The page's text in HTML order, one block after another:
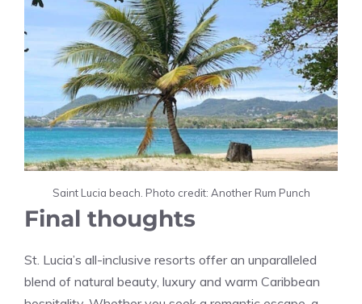
Saint Lucia beach. Photo credit: Another Rum Punch
Final thoughts
St. Lucia’s all-inclusive resorts offer an unparalleled
blend of natural beauty, luxury and warm Caribbean